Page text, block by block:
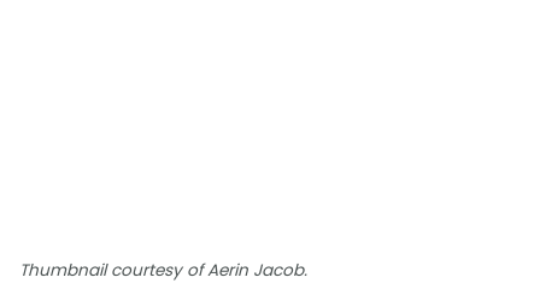
Thumbnail courtesy of Aerin Jacob.